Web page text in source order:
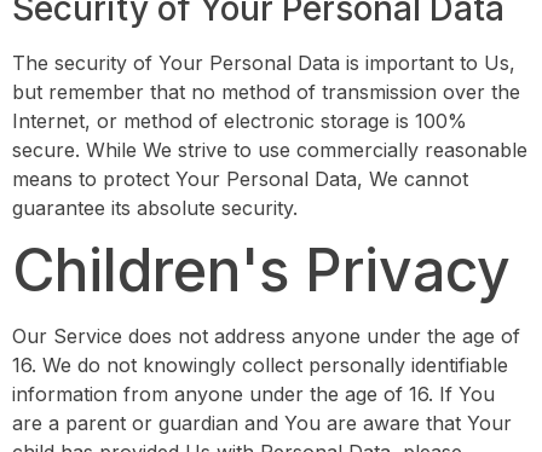
Security of Your Personal Data
The security of Your Personal Data is important to Us,
but remember that no method of transmission over the
Internet, or method of electronic storage is 100%
secure. While We strive to use commercially reasonable
means to protect Your Personal Data, We cannot
guarantee its absolute security.
Children's Privacy
Our Service does not address anyone under the age of
16. We do not knowingly collect personally identifiable
information from anyone under the age of 16. If You
are a parent or guardian and You are aware that Your